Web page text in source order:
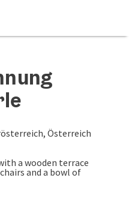
Österreich